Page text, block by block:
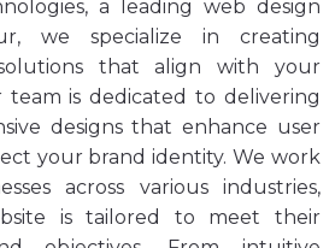
a leading web design
we specialize in creating
that align with your
team is dedicated to delivering
designs that enhance user
your brand identity. We work
across various industries,
is tailored to meet their